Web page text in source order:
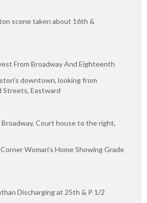
scene taken about 16th &
From Broadway And Eighteenth
downtown, looking from
Streets, Eastward
Court house to the right,
Woman's Home Showing Grade
Discharging at 25th & P 1/2